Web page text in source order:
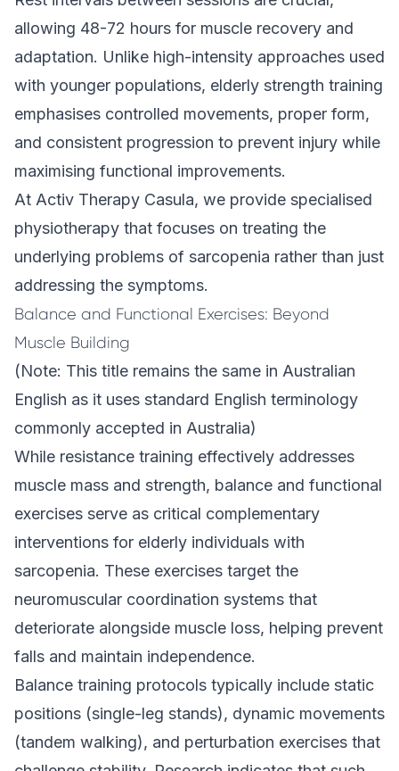
allowing 48-72 hours for muscle recovery and
adaptation. Unlike high-intensity approaches used
with younger populations, elderly strength training
emphasises controlled movements, proper form,
and consistent progression to prevent injury while
maximising functional improvements.
At Activ Therapy Casula, we provide specialised
physiotherapy that focuses on treating the
underlying problems of sarcopenia rather than just
addressing the symptoms.
Balance and Functional Exercises: Beyond
Muscle Building
(Note: This title remains the same in Australian
English as it uses standard English terminology
commonly accepted in Australia)
While resistance training effectively addresses
muscle mass and strength, balance and functional
exercises serve as critical complementary
interventions for elderly individuals with
sarcopenia. These exercises target the
neuromuscular coordination systems that
deteriorate alongside muscle loss, helping prevent
falls and maintain independence.
Balance training protocols typically include static
positions (single-leg stands), dynamic movements
(tandem walking), and perturbation exercises that